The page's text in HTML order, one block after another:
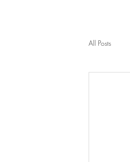
All Posts